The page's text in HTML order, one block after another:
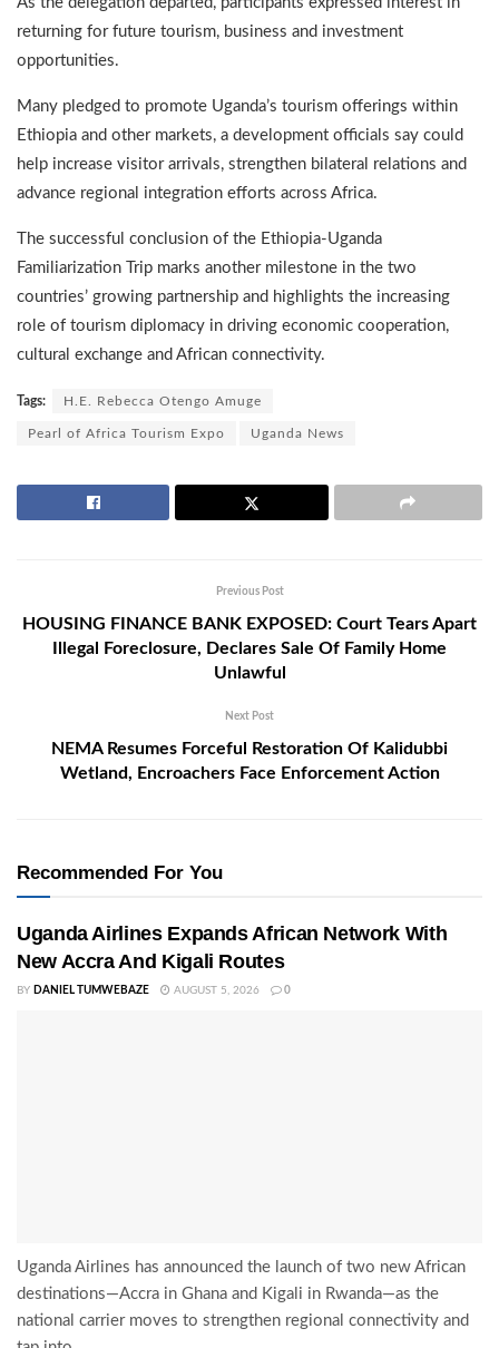
returning for future tourism, business and investment
opportunities.
Many pledged to promote Uganda’s tourism offerings within
Ethiopia and other markets, a development officials say could
help increase visitor arrivals, strengthen bilateral relations and
advance regional integration efforts across Africa.
The successful conclusion of the Ethiopia-Uganda
Familiarization Trip marks another milestone in the two
countries’ growing partnership and highlights the increasing
role of tourism diplomacy in driving economic cooperation,
cultural exchange and African connectivity.
Tags: H.E. Rebecca Otengo Amuge
Pearl of Africa Tourism Expo Uganda News
Previous Post
HOUSING FINANCE BANK EXPOSED: Court Tears Apart
Illegal Foreclosure, Declares Sale Of Family Home
Unlawful
Next Post
NEMA Resumes Forceful Restoration Of Kalidubbi
Wetland, Encroachers Face Enforcement Action
Recommended For You
Uganda Airlines Expands African Network With
New Accra And Kigali Routes
BY DANIEL TUMWEBAZE AUGUST 5, 2026 0
Uganda Airlines has announced the launch of two new African
destinations—Accra in Ghana and Kigali in Rwanda—as the
national carrier moves to strengthen regional connectivity and